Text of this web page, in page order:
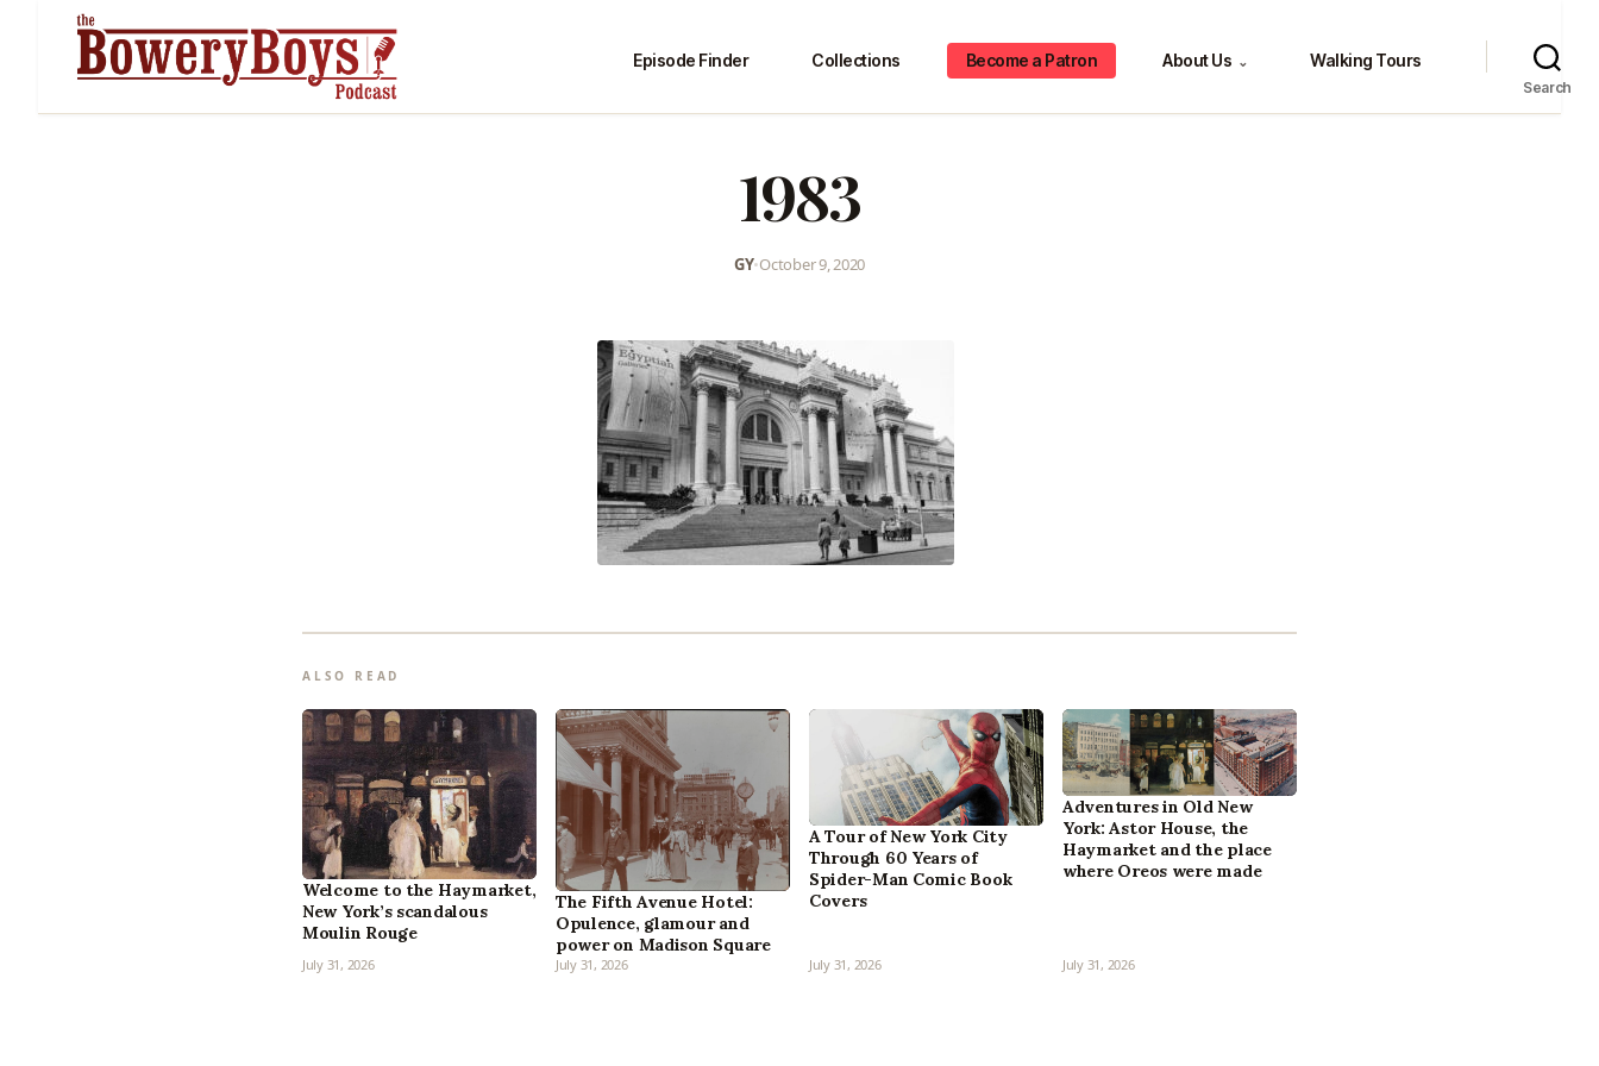
Episode Finder Collections Become a Patron About Us ⌄ Walking Tours
Search
1983
GY•October 9, 2020
ALSO READ
Welcome to the Haymarket,
New York’s scandalous
Moulin Rouge
July 31, 2026
The Fifth Avenue Hotel:
Opulence, glamour and
power on Madison Square
July 31, 2026
A Tour of New York City
Through 60 Years of
Spider-Man Comic Book
Covers
July 31, 2026
Adventures in Old New
York: Astor House, the
Haymarket and the place
where Oreos were made
July 31, 2026